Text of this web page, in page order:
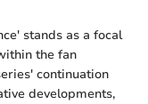
stands as a focal
the fan
continuation
developments,